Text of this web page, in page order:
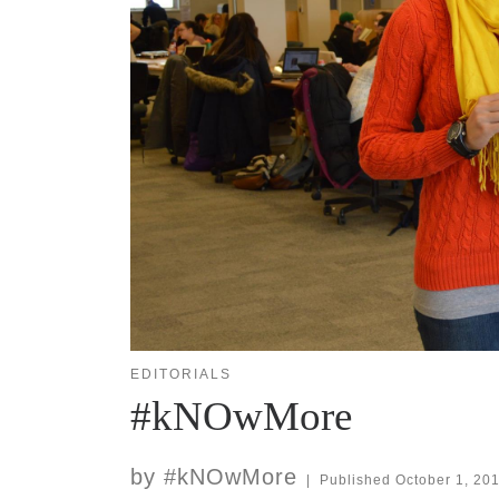
EDITORIALS
#kNOwMore
by #kNOwMore Published October 1,